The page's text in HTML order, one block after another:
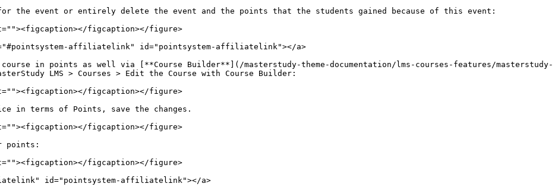
the event or entirely delete the event and the points that the students gained because of this event:
figcaption></figure>
affiliatelink" id="pointsystem-affiliatelink"></a>
in points as well via [**Course Builder**](/masterstudy-theme-documentation/lms-courses-features/masterstudy-
LMS > Courses > Edit the Course with Course Builder:
figcaption></figure>
in terms of Points, save the changes.
figcaption></figure>
points:
figcaption></figure>
id="pointsystem-affiliatelink"></a>